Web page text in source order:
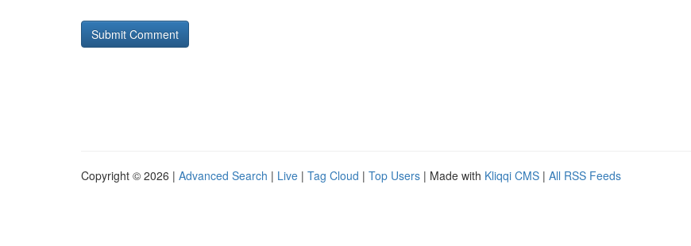
Copyright © 2026 | Advanced Search | Live | Tag Cloud | Top Users | Made with Kliqqi CMS | All RSS Feeds